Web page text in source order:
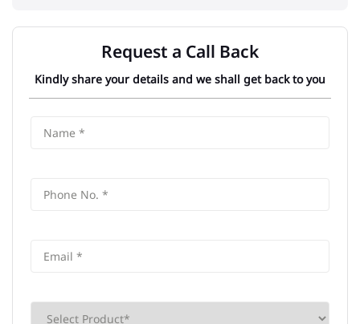
Request a Call Back
Kindly share your details and we shall get back to you